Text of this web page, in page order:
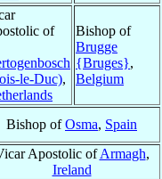
of
le-Duc),
Bishop of
Brugge
{Bruges},
Belgium
Bishop ofOsma, Spain
Apostolic ofArmagh,
Ireland